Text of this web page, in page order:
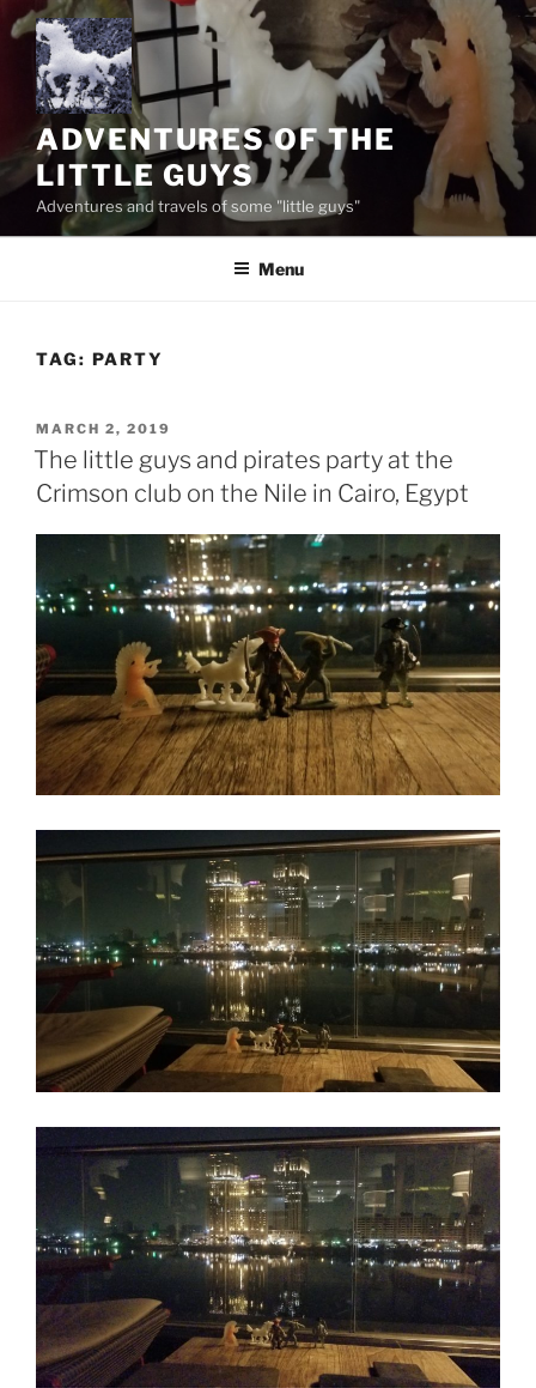
Skip
to
content
ADVENTURES OF THE
LITTLE GUYS
Adventures and travels of some "little guys"
Menu
TAG: PARTY
POSTED
ON
MARCH 2, 2019
The little guys and pirates party at the
Crimson club on the Nile in Cairo, Egypt